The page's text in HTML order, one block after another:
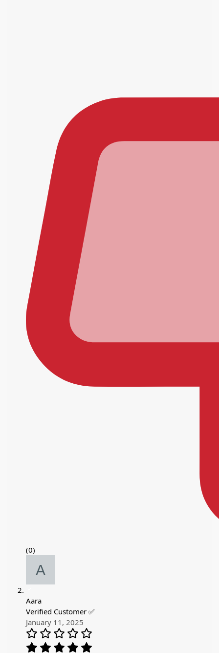
(0)
Aara
Verified Customer ✅
January 11, 2025